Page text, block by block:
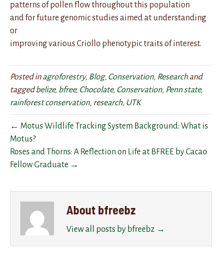
patterns of pollen flow throughout this population
and for future genomic studies aimed at understanding
or
improving various Criollo phenotypic traits of interest.
Posted inagroforestry, Blog, Conservation, Researchand
taggedbelize, bfree, Chocolate, Conservation, Penn state,
rainforest conservation, research, UTK
← Motus Wildlife Tracking System Background: What is
Motus?
Roses and Thorns: A Reflection on Life at BFREE by Cacao
Fellow Graduate →
About bfreebz
View all posts by bfreebz →